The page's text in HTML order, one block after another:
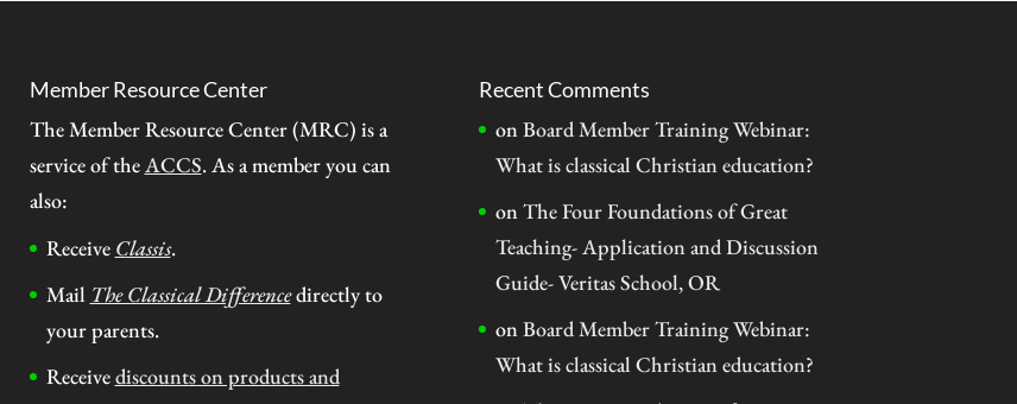
Member Resource Center
The Member Resource Center (MRC) is a
service of theACCS. As a member you can
also:
Receive Classis.
Mail The Classical Differencedirectly to
your parents.
Receivediscounts on products and
Recent Comments
onBoard Member Training Webinar:
What is classical Christian education?
onThe Four Foundations of Great
Teaching- Application and Discussion
Guide- Veritas School, OR
onBoard Member Training Webinar:
What is classical Christian education?